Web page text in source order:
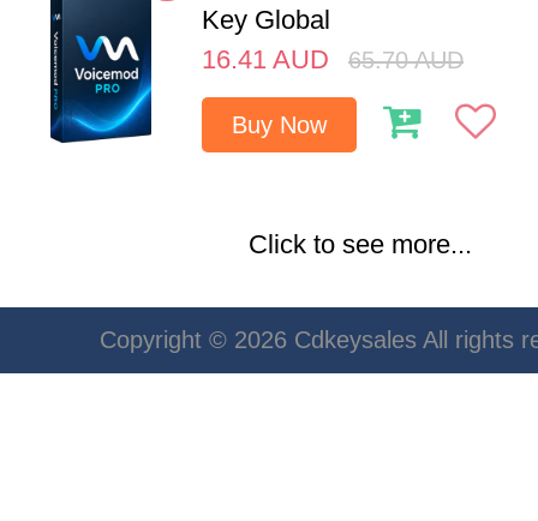
Key Global
16.41 AUD 65.70 AUD
Buy Now
Click to see more...
Copyright © 2026 Cdkeysales All rights